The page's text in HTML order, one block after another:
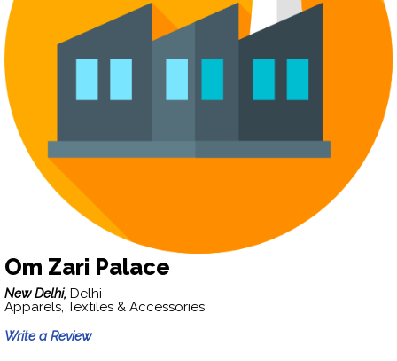
Om Zari Palace
New Delhi, Delhi
Apparels, Textiles & Accessories
Write a Review